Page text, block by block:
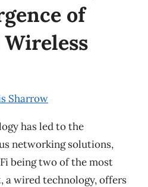
of
Sharrow
has led to the
networking solutions,
being two of the most
a wired technology, offers